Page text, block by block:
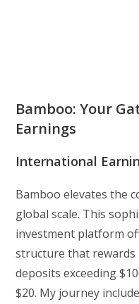
Bamboo: Your
Earnings
International
Bamboo elevates the
global scale. This
investment platform
structure that
deposits exceeding
$20. My journey